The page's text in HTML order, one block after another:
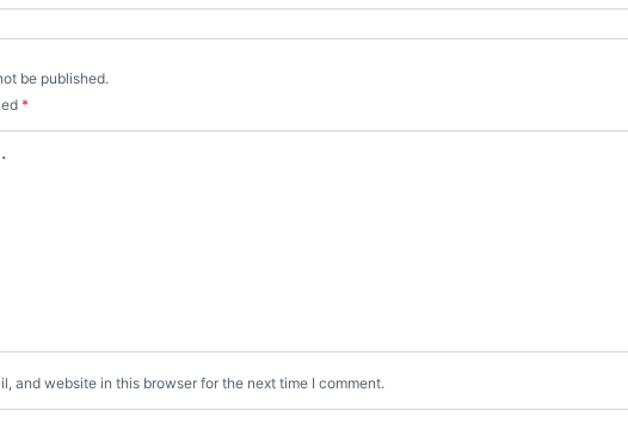
be published.
*
and website in this browser for the next time I comment.